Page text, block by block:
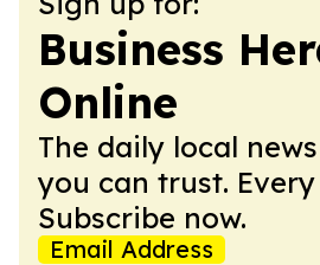
Business
Online
The daily local
you can trust. Every
Subscribe now.
Email Address